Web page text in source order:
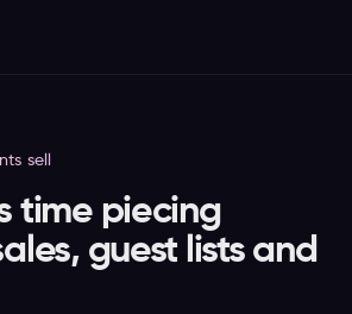
sell
time piecing
guest lists and